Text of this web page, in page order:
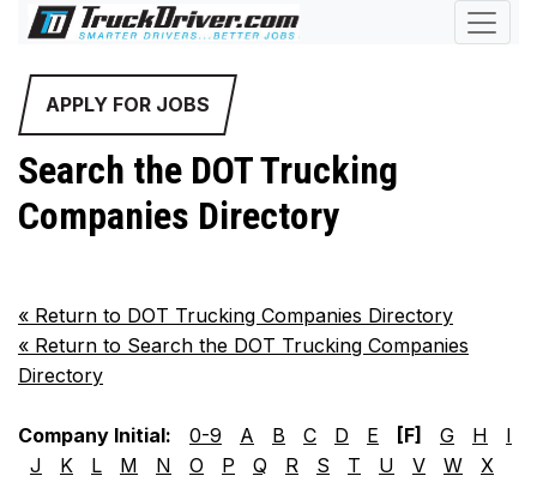
APPLY FOR JOBS
Search the DOT Trucking
Companies Directory
« Return to DOT Trucking Companies Directory
« Return to Search the DOT Trucking Companies
Directory
Company Initial: 0-9 A B C D E [F] G H
I
J
K L M N O P Q R S T U V W
X